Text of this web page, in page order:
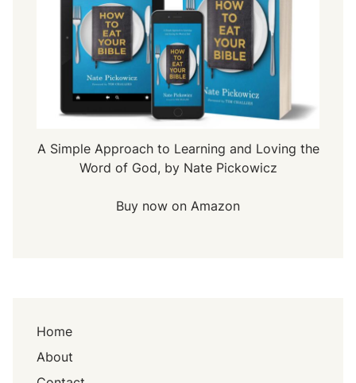
A Simple Approach to Learning and Loving the
Word of God, by Nate Pickowicz
Buy now on Amazon
Home
About